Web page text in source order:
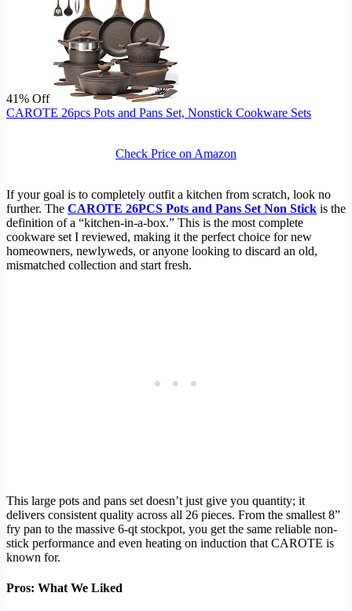
41% Off
CAROTE 26pcs Pots and Pans Set, Nonstick Cookware Sets
Check Price on Amazon
If your goal is to completely outfit a kitchen from scratch, look no
further. The CAROTE 26PCS Pots and Pans Set Non Stick is the
definition of a “kitchen-in-a-box.” This is the most complete
cookware set I reviewed, making it the perfect choice for new
homeowners, newlyweds, or anyone looking to discard an old,
mismatched collection and start fresh.
This large pots and pans set doesn’t just give you quantity; it
delivers consistent quality across all 26 pieces. From the smallest 8”
fry pan to the massive 6-qt stockpot, you get the same reliable non-
stick performance and even heating on induction that CAROTE is
known for.
Pros: What We Liked